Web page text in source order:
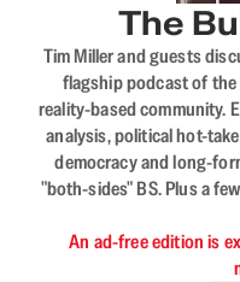
The
Tim Miller and guests
flagship podcast of the
reality-based community.
analysis, political hot-
democracy and long-
"both-sides" BS. Plus a
An ad-free edition is